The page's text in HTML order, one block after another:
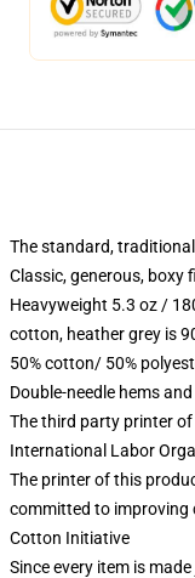
The standard,
Classic, generous, boxy
Heavyweight 5.3 oz /
cotton, heather grey is
50% cotton/ 50%
Double-needle hems
The third party printer
International Labor
The printer of this
committed to
Cotton Initiative
Since every item is